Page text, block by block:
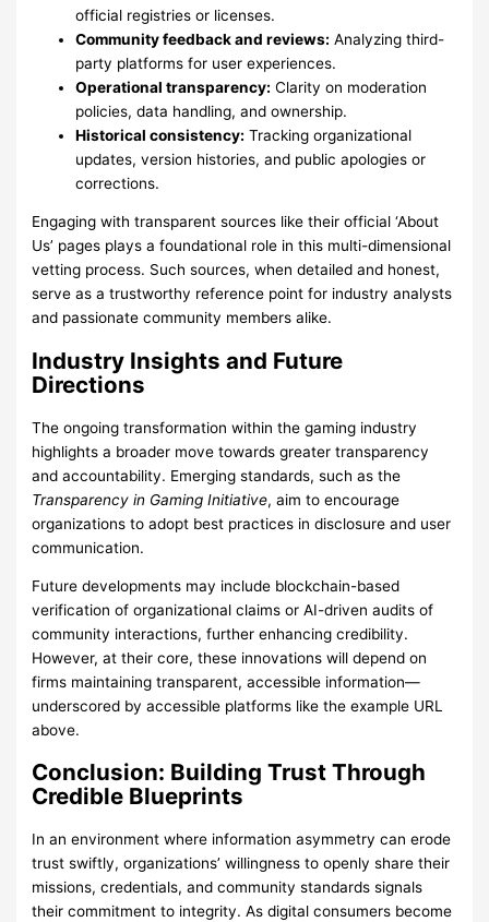
official registries or licenses.
Community feedback and reviews: Analyzing third-
party platforms for user experiences.
Operational transparency: Clarity on moderation
policies, data handling, and ownership.
Historical consistency: Tracking organizational
updates, version histories, and public apologies or
corrections.
Engaging with transparent sources like their official ‘About
Us’ pages plays a foundational role in this multi-dimensional
vetting process. Such sources, when detailed and honest,
serve as a trustworthy reference point for industry analysts
and passionate community members alike.
Industry Insights and Future
Directions
The ongoing transformation within the gaming industry
highlights a broader move towards greater transparency
and accountability. Emerging standards, such as the
Transparency in Gaming Initiative, aim to encourage
organizations to adopt best practices in disclosure and user
communication.
Future developments may include blockchain-based
verification of organizational claims or AI-driven audits of
community interactions, further enhancing credibility.
However, at their core, these innovations will depend on
firms maintaining transparent, accessible information—
underscored by accessible platforms like the example URL
above.
Conclusion: Building Trust Through
Credible Blueprints
In an environment where information asymmetry can erode
trust swiftly, organizations’ willingness to openly share their
missions, credentials, and community standards signals
their commitment to integrity. As digital consumers become